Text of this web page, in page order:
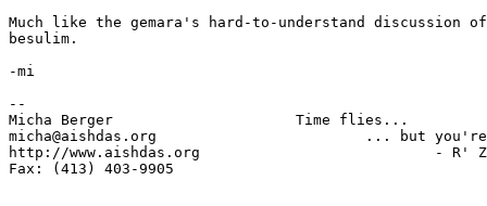
Much like the gemara's hard-to-understand discussion
besulim.
-mi
--
Micha Berger                     Time flies...
micha@aishdas.org                        ... but
http://www.aishdas.org                           - R'
Fax: (413) 403-9905